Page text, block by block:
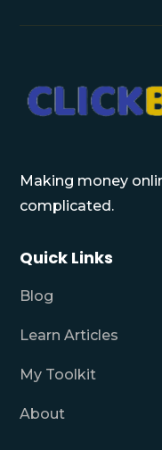
Making money
complicated.
Quick Links
Blog
Learn Articles
My Toolkit
About